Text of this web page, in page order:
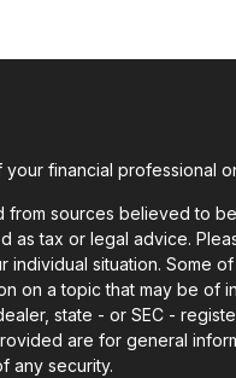
financial professional
sources believed to
as tax or legal advice.
individual situation. Some
on a topic that may be of
state - or SEC -
are for general
any security.